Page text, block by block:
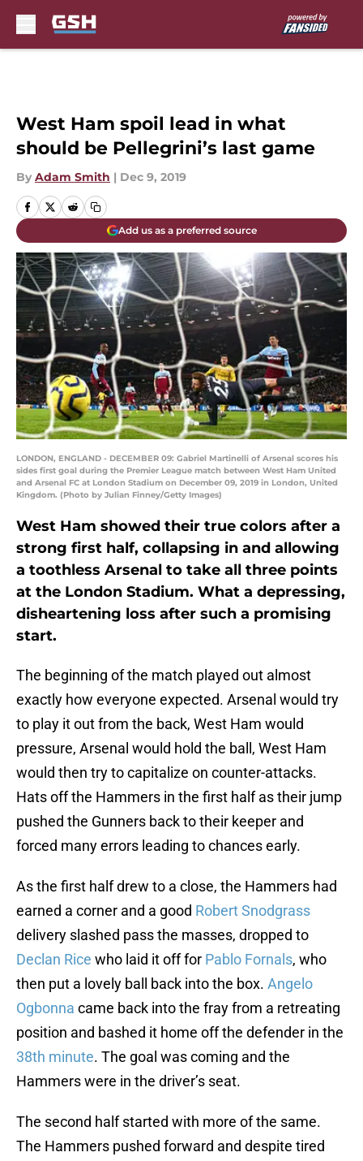
West Ham spoil lead in what
should be Pellegrini’s last game
By Adam Smith | Dec 9, 2019
Add us as a preferred source
LONDON, ENGLAND - DECEMBER 09: Gabriel Martinelli of Arsenal scores his
sides first goal during the Premier League match between West Ham United
and Arsenal FC at London Stadium on December 09, 2019 in London, United
Kingdom. (Photo by Julian Finney/Getty Images)
West Ham showed their true colors after a
strong first half, collapsing in and allowing
a toothless Arsenal to take all three points
at the London Stadium. What a depressing,
disheartening loss after such a promising
start.
The beginning of the match played out almost
exactly how everyone expected. Arsenal would try
to play it out from the back, West Ham would
pressure, Arsenal would hold the ball, West Ham
would then try to capitalize on counter-attacks.
Hats off the Hammers in the first half as their jump
pushed the Gunners back to their keeper and
forced many errors leading to chances early.
As the first half drew to a close, the Hammers had
earned a corner and a good Robert Snodgrass
delivery slashed pass the masses, dropped to
Declan Rice who laid it off for Pablo Fornals, who
then put a lovely ball back into the box. Angelo
Ogbonna came back into the fray from a retreating
position and bashed it home off the defender in the
38th minute. The goal was coming and the
Hammers were in the driver’s seat.
The second half started with more of the same.
The Hammers pushed forward and despite tired